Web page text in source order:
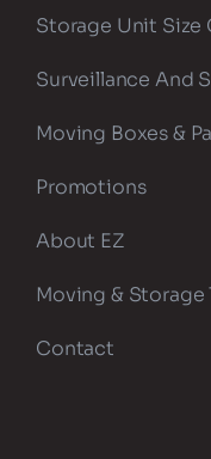
Storage Unit Size
Surveillance And
Moving Boxes &
Promotions
About EZ
Moving & Storage
Contact